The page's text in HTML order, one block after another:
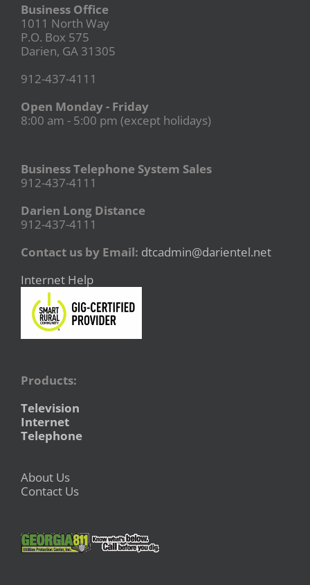
Business Office
1011 North Way
P.O. Box 575
Darien, GA 31305
912-437-4111
Open Monday - Friday
8:00 am - 5:00 pm (except holidays)
Business Telephone System Sales
912-437-4111
Darien Long Distance
912-437-4111
Contact us by Email: dtcadmin@darientel.net
Internet Help
Products:
Television
Internet
Telephone
About Us
Contact Us